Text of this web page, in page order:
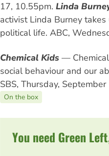
17, 10.55pm. Linda
activist Linda Burney
political life. ABC,
Chemical Kids —
social behaviour and our
SBS, Thursday,
On the box
You need Green